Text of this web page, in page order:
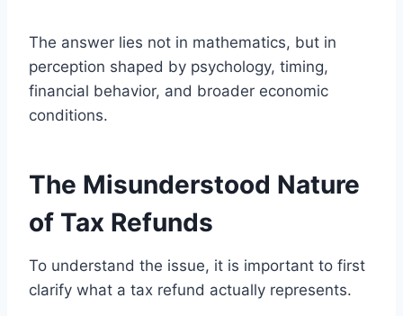
The answer lies not in mathematics, but in
perception shaped by psychology, timing,
financial behavior, and broader economic
conditions.
The Misunderstood Nature
of Tax Refunds
To understand the issue, it is important to first
clarify what a tax refund actually represents.